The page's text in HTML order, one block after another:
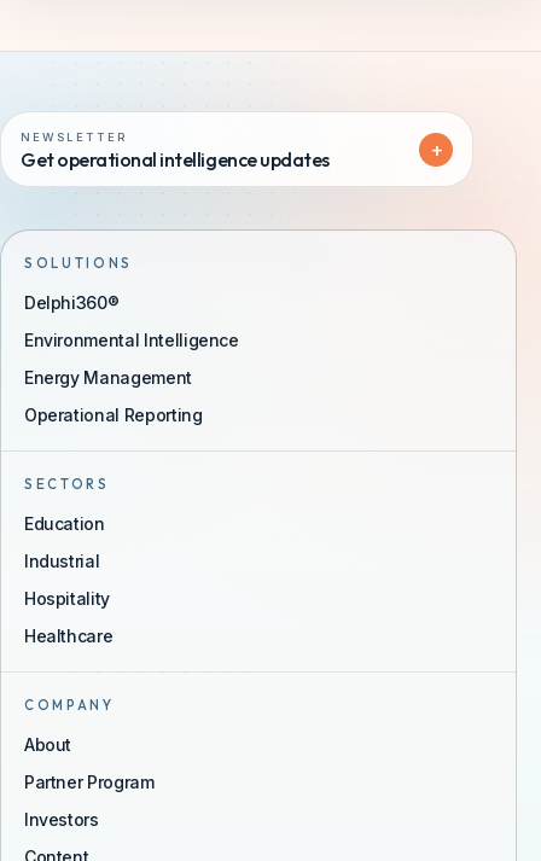
NEWSLETTER
Get operational intelligence updates +
SOLUTIONS
Delphi360®
Environmental Intelligence
Energy Management
Operational Reporting
SECTORS
Education
Industrial
Hospitality
Healthcare
COMPANY
About
Partner Program
Investors